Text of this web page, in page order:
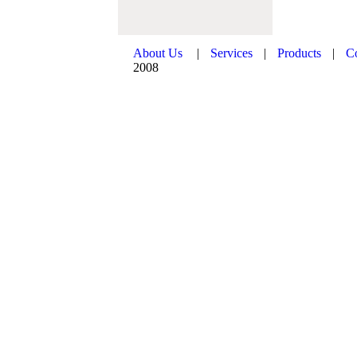
About Us | Services | Products |
2008